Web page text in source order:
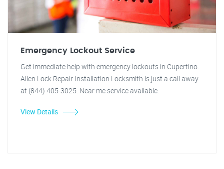
Emergency Lockout Service
Get immediate help with emergency lockouts in Cupertino.
Allen Lock Repair Installation Locksmith is just a call away
at (844) 405-3025. Near me service available.
View Details